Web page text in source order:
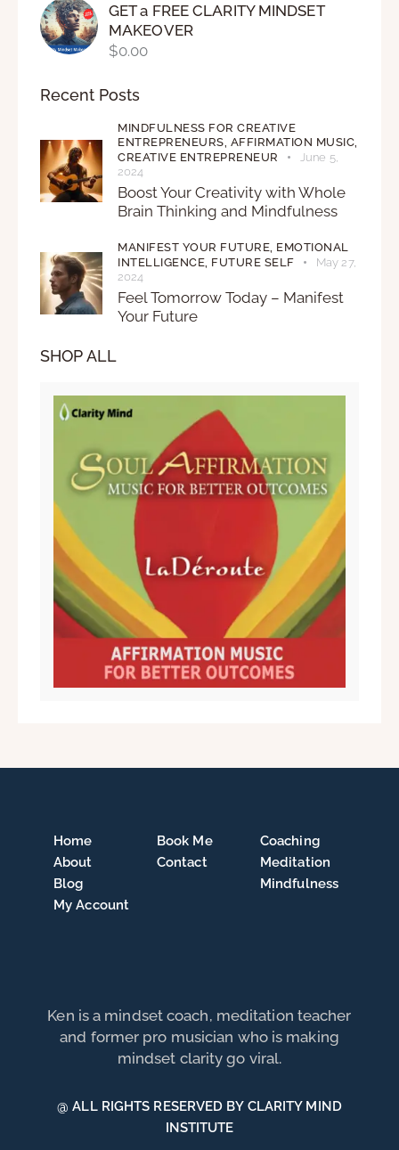
GET a FREE CLARITY MINDSET
MAKEOVER
$0.00
Recent Posts
MINDFULNESS FOR CREATIVE
ENTREPRENEURS, AFFIRMATION MUSIC,
CREATIVE ENTREPRENEUR
June 5,
2024
Boost Your Creativity with Whole
Brain Thinking and Mindfulness
MANIFEST YOUR FUTURE, EMOTIONAL
INTELLIGENCE, FUTURE SELF
May 27,
2024
Feel Tomorrow Today – Manifest
Your Future
SHOP ALL
Home
About
Blog
My Account
Book Me
Contact
Coaching
Meditation
Mindfulness
Ken is a mindset coach, meditation teacher
and former pro musician who is making
mindset clarity go viral.
@ ALL RIGHTS RESERVED BY CLARITY MIND
INSTITUTE